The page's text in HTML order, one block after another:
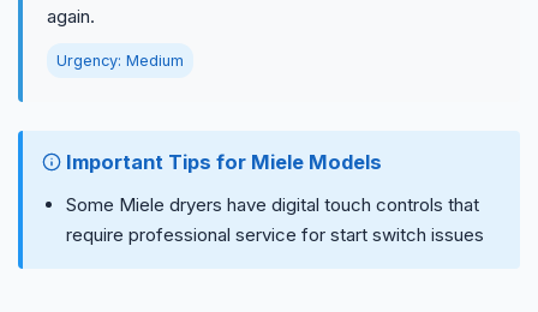
again.
Urgency: Medium
Important Tips for Miele Models
Some Miele dryers have digital touch controls that
require professional service for start switch issues